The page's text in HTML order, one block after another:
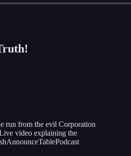
run from the evil Corporation
video explaining the